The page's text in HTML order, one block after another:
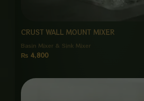
CRUST WALL MOUNT MIXER
Basin Mixer & Sink Mixer
₨ 4,800